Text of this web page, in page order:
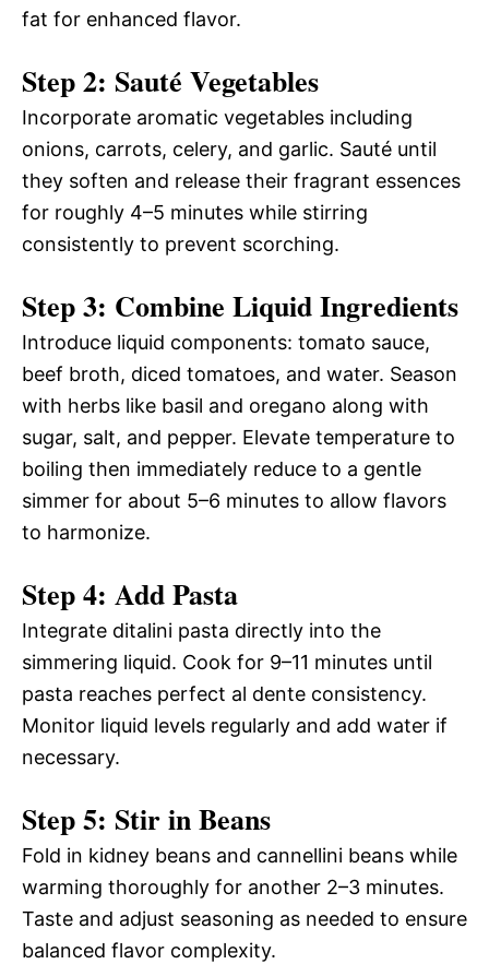
fat for enhanced flavor.
Step 2: Sauté Vegetables
Incorporate aromatic vegetables including
onions, carrots, celery, and garlic. Sauté until
they soften and release their fragrant essences
for roughly 4–5 minutes while stirring
consistently to prevent scorching.
Step 3: Combine Liquid Ingredients
Introduce liquid components: tomato sauce,
beef broth, diced tomatoes, and water. Season
with herbs like basil and oregano along with
sugar, salt, and pepper. Elevate temperature to
boiling then immediately reduce to a gentle
simmer for about 5–6 minutes to allow flavors
to harmonize.
Step 4: Add Pasta
Integrate ditalini pasta directly into the
simmering liquid. Cook for 9–11 minutes until
pasta reaches perfect al dente consistency.
Monitor liquid levels regularly and add water if
necessary.
Step 5: Stir in Beans
Fold in kidney beans and cannellini beans while
warming thoroughly for another 2–3 minutes.
Taste and adjust seasoning as needed to ensure
balanced flavor complexity.